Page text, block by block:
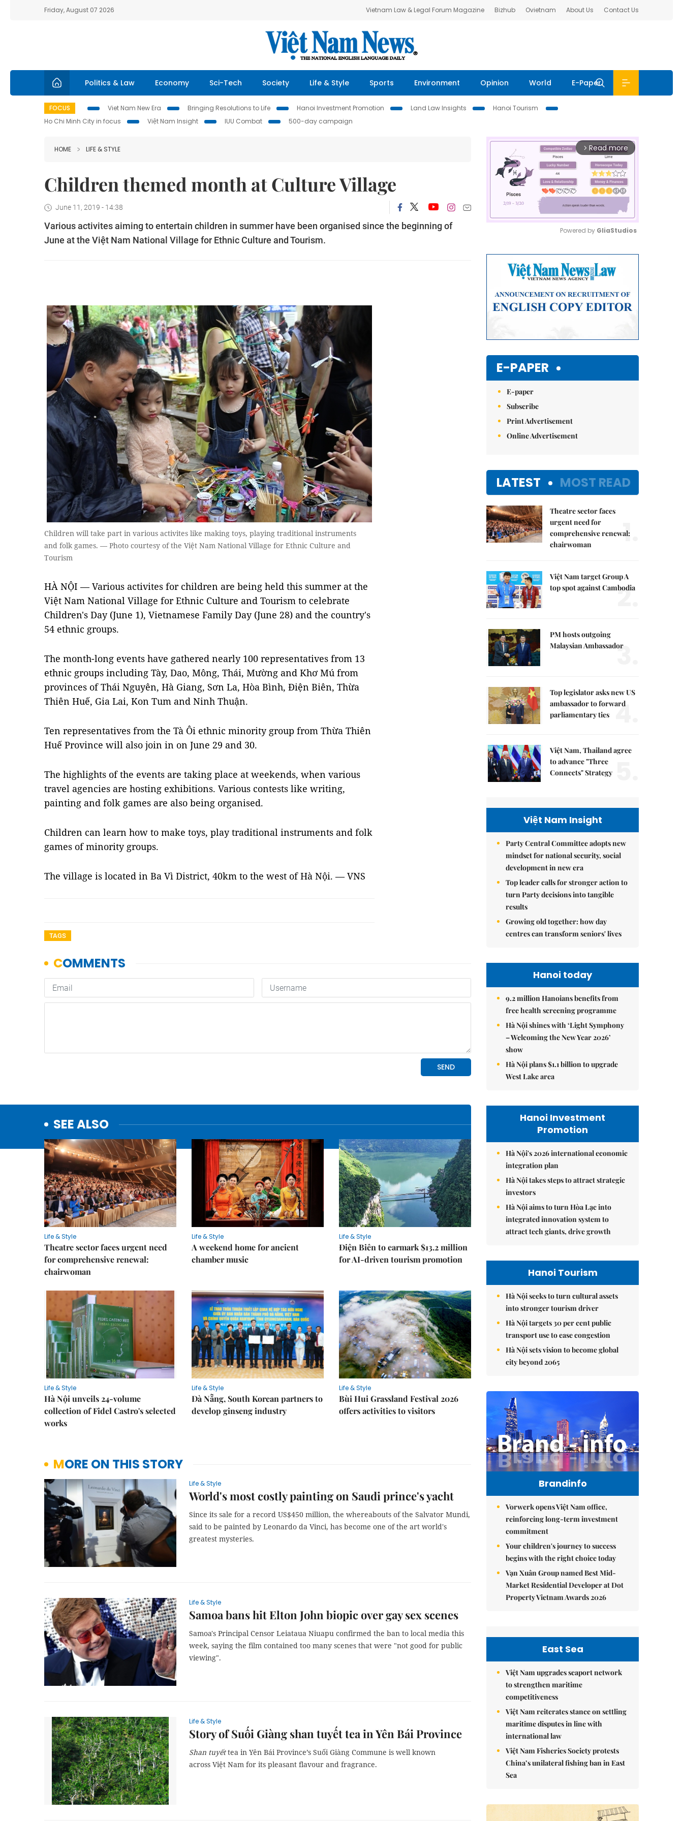
Friday, August 07 2026 Vietnam Law & Legal Forum Magazine Bizhub Ovietnam About Us Contact Us
Politics & Law Economy Sci-Tech Society Life & Style Sports Environment Opinion World E-Paper
FOCUS Viet Nam New Era Bringing Resolutions to Life Hanoi Investment Promotion Land Law Insights
Hanoi Tourism
Ho Chi Minh City in focus
Việt Nam Insight IUU Combat 500-day campaign
HOME LIFE & STYLE
Children themed month at Culture Village
June 11, 2019 - 14:38
Various activites aiming to entertain children in summer have been organised since the beginning of
June at the Việt Nam National Village for Ethnic Culture and Tourism.
Children will take part in various activites like making toys, playing traditional instruments
and folk games. — Photo courtesy of the Việt Nam National Village for Ethnic Culture and
Tourism
HÀ NỘI — Various activites for children are being held this summer at the
Việt Nam National Village for Ethnic Culture and Tourism to celebrate
Children's Day (June 1), Vietnamese Family Day (June 28) and the country's
54 ethnic groups.
The month-long events have gathered nearly 100 representatives from 13
ethnic groups including Tày, Dao, Mông, Thái, Mường and Khơ Mú from
provinces of Thái Nguyên, Hà Giang, Sơn La, Hòa Bình, Điện Biên, Thừa
Thiên Huế, Gia Lai, Kon Tum and Ninh Thuận.
Ten representatives from the Tà Ôi ethnic minority group from Thừa Thiên
Huế Province will also join in on June 29 and 30.
The highlights of the events are taking place at weekends, when various
travel agencies are hosting exhibitions. Various contests like writing,
painting and folk games are also being organised.
Children can learn how to make toys, play traditional instruments and folk
games of minority groups.
The village is located in Ba Vì District, 40km to the west of Hà Nội. — VNS
TAGS
SEE ALSO
Life & Style
Theatre sector faces urgent need
for comprehensive renewal:
chairwoman
Life & Style
A weekend home for ancient
chamber music
Life & Style
Điện Biên to earmark $13.2 million
for AI-driven tourism promotion
Life & Style
Hà Nội unveils 24-volume
collection of Fidel Castro's selected
works
Life & Style
Đà Nẵng, South Korean partners to
develop ginseng industry
Life & Style
Bùi Hui Grassland Festival 2026
offers activities to visitors
MORE ON THIS STORY
Life & Style
World's most costly painting on Saudi prince's yacht
Since its sale for a record US$450 million, the whereabouts of the Salvator Mundi,
said to be painted by Leonardo da Vinci, has become one of the art world's
greatest mysteries.
Life & Style
Samoa bans hit Elton John biopic over gay sex scenes
Samoa's Principal Censor Leiataua Niuapu confirmed the ban to local media this
week, saying the film contained too many scenes that were "not good for public
viewing".
Life & Style
Story of Suối Giàng shan tuyết tea in Yên Bái Province
Shan tuyếttea in Yên Bái Province’s Suối Giàng Commune is well known
across Việt Nam for its pleasant flavour and fragrance.
arrow_forward_ios Read more
Powered by GliaStudios
E-PAPER
E-paper
Subscribe
Print Advertisement
Online Advertisement
LATEST MOST READ
Theatre sector faces
urgent need for
comprehensive renewal:
chairwoman
1.
Việt Nam target Group A
top spot against Cambodia
2.
PM hosts outgoing
Malaysian Ambassador
3.
Top legislator asks new US
ambassador to forward
parliamentary ties 4.
Việt Nam, Thailand agree
to advance "Three
Connects" Strategy
Việt Nam Insight
Party Central Committee adopts new
mindset for national security, social
development in new era
Top leader calls for stronger action to
turn Party decisions into tangible
results
Growing old together: how day
centres can transform seniors' lives
Hanoi today
9.2 million Hanoians benefits from
free health screening programme
Hà Nội shines with ‘Light Symphony
– Welcoming the New Year 2026’
show
Hà Nội plans $1.1 billion to upgrade
West Lake area
Hanoi Investment
Promotion
Hà Nội's 2026 international economic
integration plan
Hà Nội takes steps to attract strategic
investors
Hà Nội aims to turn Hòa Lạc into
integrated innovation system to
attract tech giants, drive growth
Hanoi Tourism
Hà Nội seeks to turn cultural assets
into stronger tourism driver
Hà Nội targets 30 per cent public
transport use to ease congestion
Hà Nội sets vision to become global
city beyond 2065
Brandinfo
Vorwerk opens Việt Nam office,
reinforcing long-term investment
commitment
Your children's journey to success
begins with the right choice today
Vạn Xuân Group named Best Mid-
Market Residential Developer at Dot
Property Vietnam Awards 2026
East Sea
Việt Nam upgrades seaport network
to strengthen maritime
competitiveness
Việt Nam reiterates stance on settling
maritime disputes in line with
international law
Việt Nam Fisheries Society protests
China’s unilateral fishing ban in East
Sea